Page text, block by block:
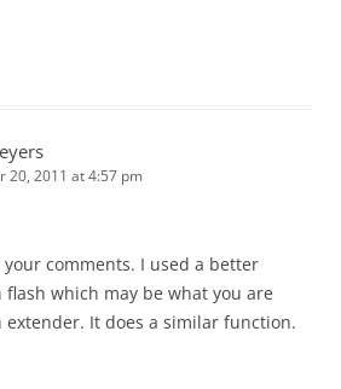
20, 2011 at 4:57 pm
your comments. I used a better
flash which may be what you are
extender. It does a similar function.